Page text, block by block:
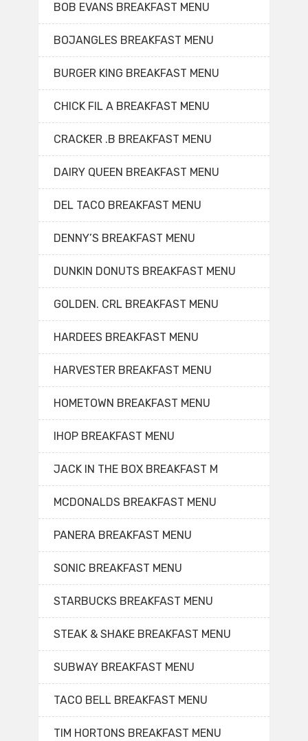
BOB EVANS BREAKFAST MENU
BOJANGLES BREAKFAST MENU
BURGER KING BREAKFAST MENU
CHICK FIL A BREAKFAST MENU
CRACKER .B BREAKFAST MENU
DAIRY QUEEN BREAKFAST MENU
DEL TACO BREAKFAST MENU
DENNY’S BREAKFAST MENU
DUNKIN DONUTS BREAKFAST MENU
GOLDEN. CRL BREAKFAST MENU
HARDEES BREAKFAST MENU
HARVESTER BREAKFAST MENU
HOMETOWN BREAKFAST MENU
IHOP BREAKFAST MENU
JACK IN THE BOX BREAKFAST M
MCDONALDS BREAKFAST MENU
PANERA BREAKFAST MENU
SONIC BREAKFAST MENU
STARBUCKS BREAKFAST MENU
STEAK & SHAKE BREAKFAST MENU
SUBWAY BREAKFAST MENU
TACO BELL BREAKFAST MENU
TIM HORTONS BREAKFAST MENU